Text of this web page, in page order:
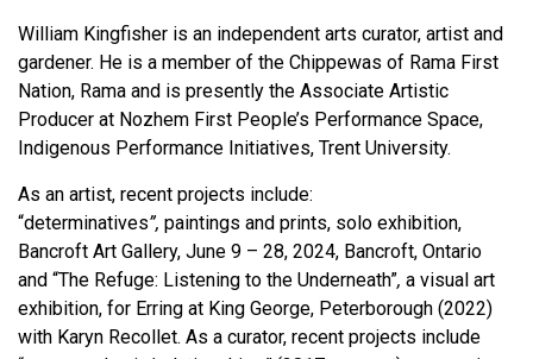
William Kingfisher is an independent arts curator, artist and
gardener. He is a member of the Chippewas of Rama First
Nation, Rama and is presently the Associate Artistic
Producer at Nozhem First People’s Performance Space,
Indigenous Performance Initiatives, Trent University.
As an artist, recent projects include:
“determinatives”, paintings and prints, solo exhibition,
Bancroft Art Gallery, June 9 – 28, 2024, Bancroft, Ontario
and “The Refuge: Listening to the Underneath”, a visual art
exhibition, for Erring at King George, Peterborough (2022)
with Karyn Recollet. As a curator, recent projects include